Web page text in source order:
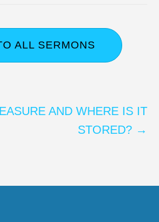
ALL SERMONS
AND WHERE IS IT
STORED? →